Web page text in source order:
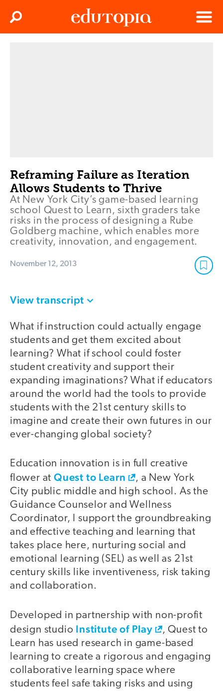
Menu
Search
Reframing Failure as Iteration
Allows Students to Thrive
At New York City’s game-based learning
school Quest to Learn, sixth graders take
risks in the process of designing a Rube
Goldberg machine, which enables more
creativity, innovation, and engagement.
November 12, 2013
View transcript
What if instruction could actually engage
students and get them excited about
learning? What if school could foster
student creativity and support their
expanding imaginations? What if educators
around the world had the tools to provide
students with the 21st century skills to
imagine and create their own futures in our
ever-changing global society?
Education innovation is in full creative
flower atQuest to Learn
, a New York
City public middle and high school. As the
Guidance Counselor and Wellness
Coordinator, I support the groundbreaking
and effective teaching and learning that
takes place here, nurturing social and
emotional learning (SEL) as well as 21st
century skills like inventiveness, risk taking
and collaboration.
Developed in partnership with non-profit
design studio Institute of Play
, Quest to
Learn has used research in game-based
learning to create a rigorous and engaging
collaborative learning space where
students feel safe taking risks and using